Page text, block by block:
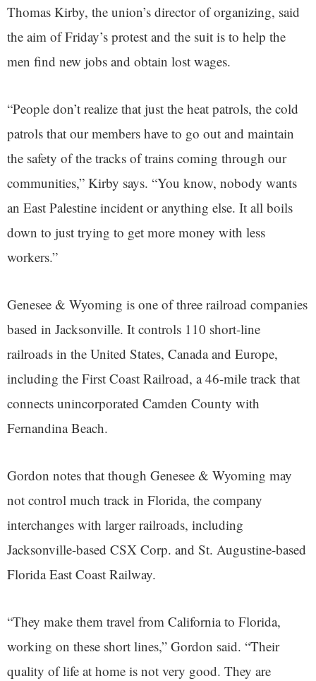
Thomas Kirby, the union’s director of organizing, said
the aim of Friday’s protest and the suit is to help the
men find new jobs and obtain lost wages.
“People don’t realize that just the heat patrols, the cold
patrols that our members have to go out and maintain
the safety of the tracks of trains coming through our
communities,” Kirby says. “You know, nobody wants
an East Palestine incident or anything else. It all boils
down to just trying to get more money with less
workers.”
Genesee & Wyoming is one of three railroad companies
based in Jacksonville. It controls 110 short-line
railroads in the United States, Canada and Europe,
including the First Coast Railroad, a 46-mile track that
connects unincorporated Camden County with
Fernandina Beach.
Gordon notes that though Genesee & Wyoming may
not control much track in Florida, the company
interchanges with larger railroads, including
Jacksonville-based CSX Corp. and St. Augustine-based
Florida East Coast Railway.
“They make them travel from California to Florida,
working on these short lines,” Gordon said. “Their
quality of life at home is not very good. They are